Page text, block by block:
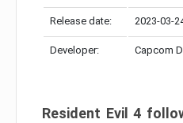
Release date: 2023-03-
Developer: Capcom
Resident Evil 4